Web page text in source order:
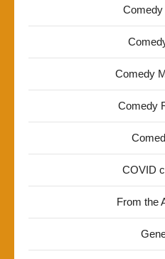
Comedy
Comedy
Comedy
COVID
From the